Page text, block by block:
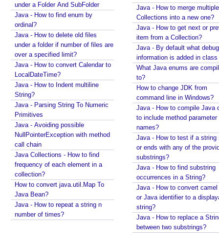
e
b
y
u
s
i
n
g
M
a
t
h
c
l
a
s
s
x
y
z
E
Java String Formatting - How to apply comma
formatting in integers using String#printf()?
Java String Formatting - How to format integers
using String#printf()?
Java String Formatting - How to apply precision with
floating point using String#printf()?
Java String Formatting - How to format floating point
Java String Formatting - How to apply precision
Java String Formatting - How to add padding using
Java String Formatting - How to format characters
using String#printf()?
Java String Formatting - How to format boolean
using String#printf()?
Java String Formatting - How to capitalize strings
Java String Formatting - How to terminate line using
Installing Python 3.10.x on windows
Spring Framework - Method Validations Examples
Spring Framework - Creating Custom Validation
under a Folder And SubFolder
Java - How to find enum by
ordinal?
Java - How to delete old files
under a folder if number of files are
over a specified limit?
Java - How to convert Calendar to
LocalDateTime?
Java - How to Indent multiline
String?
Java - Parsing String To Numeric
Primitives
Java - Avoiding possible
NullPointerException with method
call chain
Java Collections - How to find
frequency of each element in a
collection?
How to convert java.util.Map To
Java Bean?
Java - How to repeat a string n
number of times?
Java - How to merge multiple
Collections into a new one?
Java - How to get next or
item from a Collection?
Java - By default what debug
information is added in class
What Java enums are
to?
How to change JDK from
command line in Windows?
Java - How to compile Java
to include method parameter
names?
Java - How to test if a string
or ends with any of the
substrings?
Java - How to find substring
occurrences in a String?
Java - How to convert
or Java identifier to a
string?
Java - How to replace a
between two substrings?